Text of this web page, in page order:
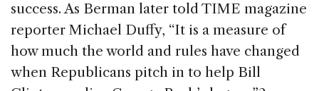
success. As Berman later told TIME magazine
reporter Michael Duffy, “It is a measure of
how much the world and rules have changed
when Republicans pitch in to help Bill